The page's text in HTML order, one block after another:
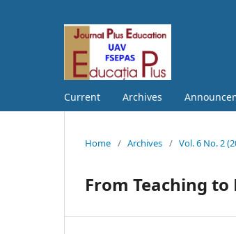
Current Archives
Home / Archives / Vol. 6 No. 2
From Teaching